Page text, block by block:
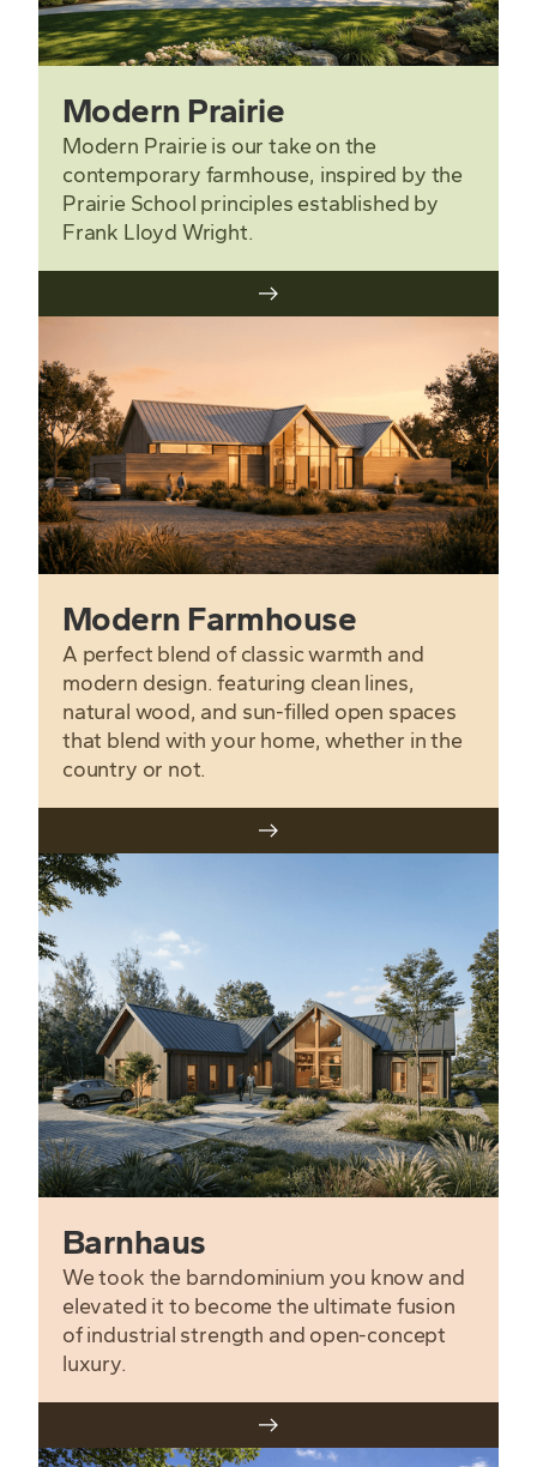
Modern Prairie
Modern Prairie is our take on the
contemporary farmhouse, inspired by the
Prairie School principles established by
Frank Lloyd Wright.
Modern Farmhouse
A perfect blend of classic warmth and
modern design. featuring clean lines,
natural wood, and sun-filled open spaces
that blend with your home, whether in the
country or not.
Barnhaus
We took the barndominium you know and
elevated it to become the ultimate fusion
of industrial strength and open-concept
luxury.